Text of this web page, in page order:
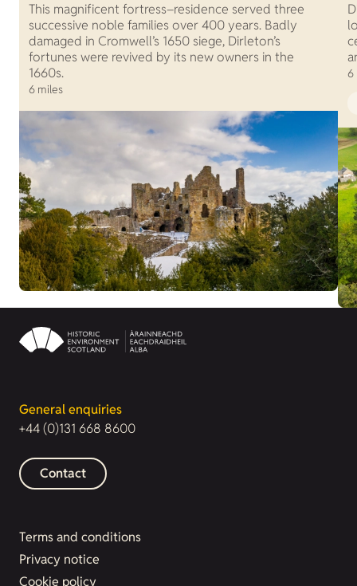
This magnificent fortress–residence served three
successive noble families over 400 years. Badly
damaged in Cromwell’s 1650 siege, Dirleton’s
fortunes were revived by its new owners in the
1660s.
6 miles
6
General enquiries
+44 (0)131 668 8600
Contact
Terms and conditions
Privacy notice
Cookie policy